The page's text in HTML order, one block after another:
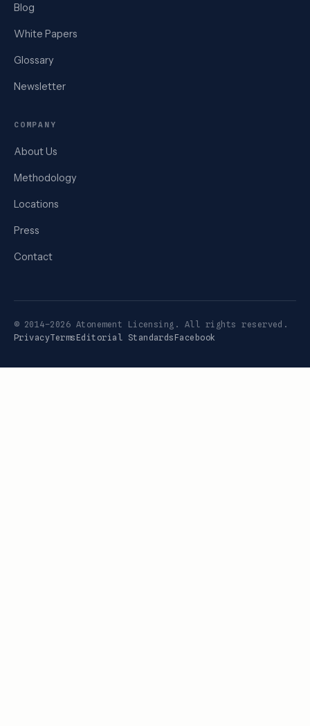
Blog
White Papers
Glossary
Newsletter
COMPANY
About Us
Methodology
Locations
Press
Contact
© 2014–2026 Atonement Licensing. All rights reserved.
PrivacyTerms Editorial Standards Facebook